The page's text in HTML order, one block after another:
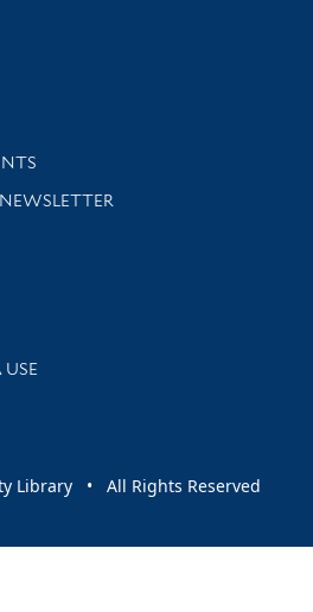
support
news and events
Library • All Rights Reserved